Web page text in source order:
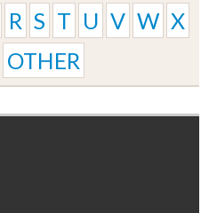
R S T U V W X
OTHER